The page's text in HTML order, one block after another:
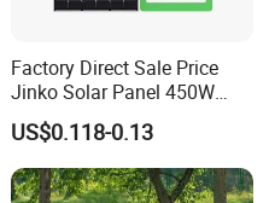
Factory Direct Sale Price
Jinko Solar Panel 450W
500W 550W 600W 700W
Mono Solar Photovoltaic
Module for Home Solar
Panel System
US$0.118-0.13